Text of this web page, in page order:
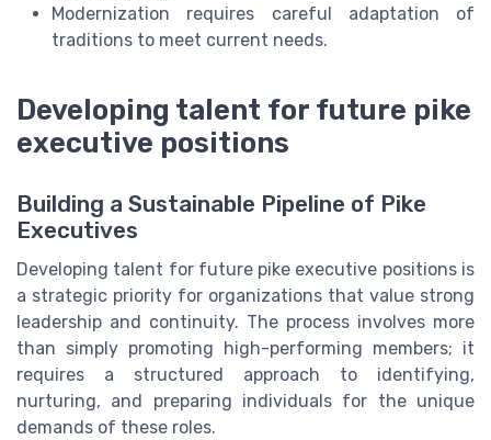
Modernization requires careful adaptation of
traditions to meet current needs.
Developing talent for future pike
executive positions
Building a Sustainable Pipeline of Pike
Executives
Developing talent for future pike executive positions is
a strategic priority for organizations that value strong
leadership and continuity. The process involves more
than simply promoting high-performing members; it
requires a structured approach to identifying,
nurturing, and preparing individuals for the unique
demands of these roles.